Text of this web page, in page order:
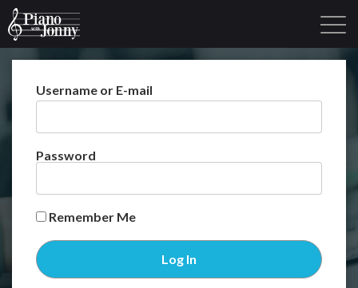
Username or E-mail
Password
Remember Me